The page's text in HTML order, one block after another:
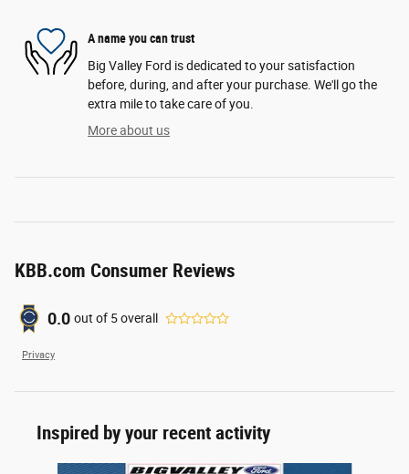
A name you can trust
Big Valley Ford is dedicated to your satisfaction
before, during, and after your purchase. We'll go the
extra mile to take care of you.
More about us
KBB.com Consumer Reviews
0.0 out of 5overall
Privacy
Inspired by your recent activity
Slide 1 of 6